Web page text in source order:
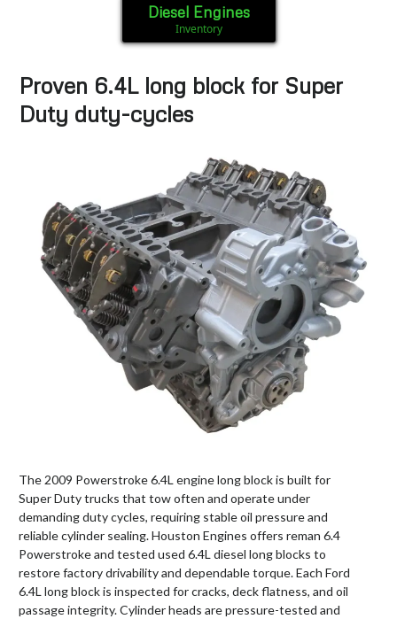
Diesel Engines
Inventory
Proven 6.4L long block for Super
Duty duty-cycles
The 2009 Powerstroke 6.4L engine long block is built for
Super Duty trucks that tow often and operate under
demanding duty cycles, requiring stable oil pressure and
reliable cylinder sealing. Houston Engines offers reman 6.4
Powerstroke and tested used 6.4L diesel long blocks to
restore factory drivability and dependable torque. Each Ford
6.4L long block is inspected for cracks, deck flatness, and oil
passage integrity. Cylinder heads are pressure-tested and